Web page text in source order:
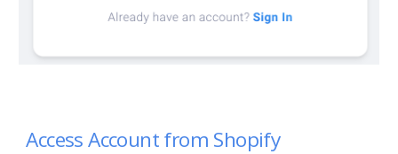
Access Account from Shopify